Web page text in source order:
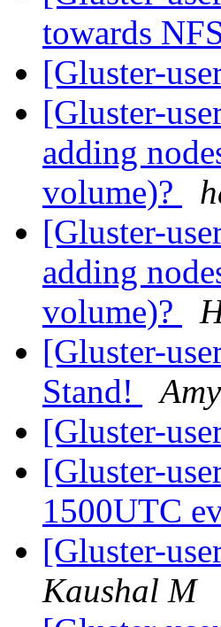
towards
[Gluster-
[Gluster-
adding
volume)?
[Gluster-
adding
volume)?
[Gluster-
Stand!
[Gluster-
[Gluster-
1500UTC
[Gluster-
Kaushal M